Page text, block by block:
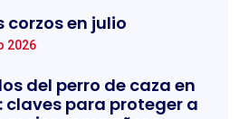
corzos en julio
2026
del perro de caza en
claves para proteger a